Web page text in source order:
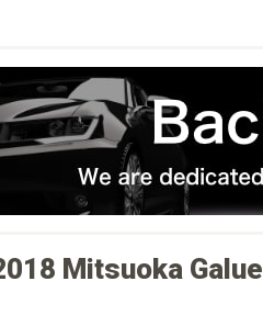
Mitsuoka Galue